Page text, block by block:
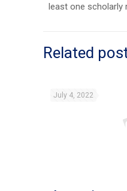
least one scholarly
Related
July 4, 2022